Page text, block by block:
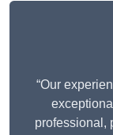
“Our
professional,